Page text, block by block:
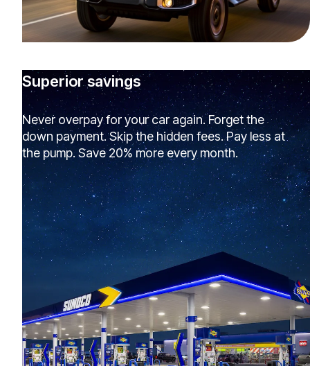
Superior savings
Never overpay for your car again. Forget the
down payment. Skip the hidden fees. Pay less at
the pump. Save 20% more every month.